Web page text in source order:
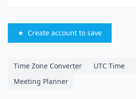
★ Create account to save
Time Zone Converter UTC Time
Meeting Planner